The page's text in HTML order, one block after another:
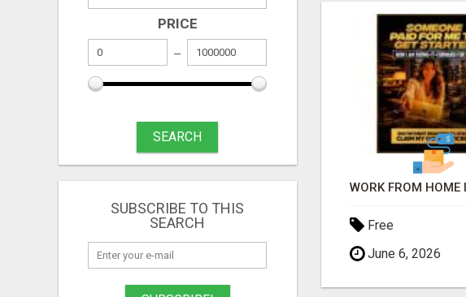
PRICE
SEARCH
SUBSCRIBE TO THIS
SEARCH
Free
June 6, 2026